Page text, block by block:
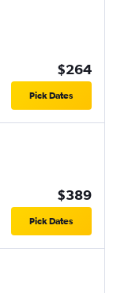
$264
Pick Dates
$389
Pick Dates